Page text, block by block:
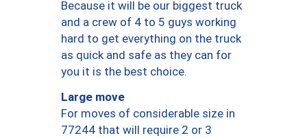
Because it will be our biggest truck
and a crew of 4 to 5 guys working
hard to get everything on the truck
as quick and safe as they can for
you it is the best choice.
Large move
For moves of considerable size in
77244 that will require 2 or 3